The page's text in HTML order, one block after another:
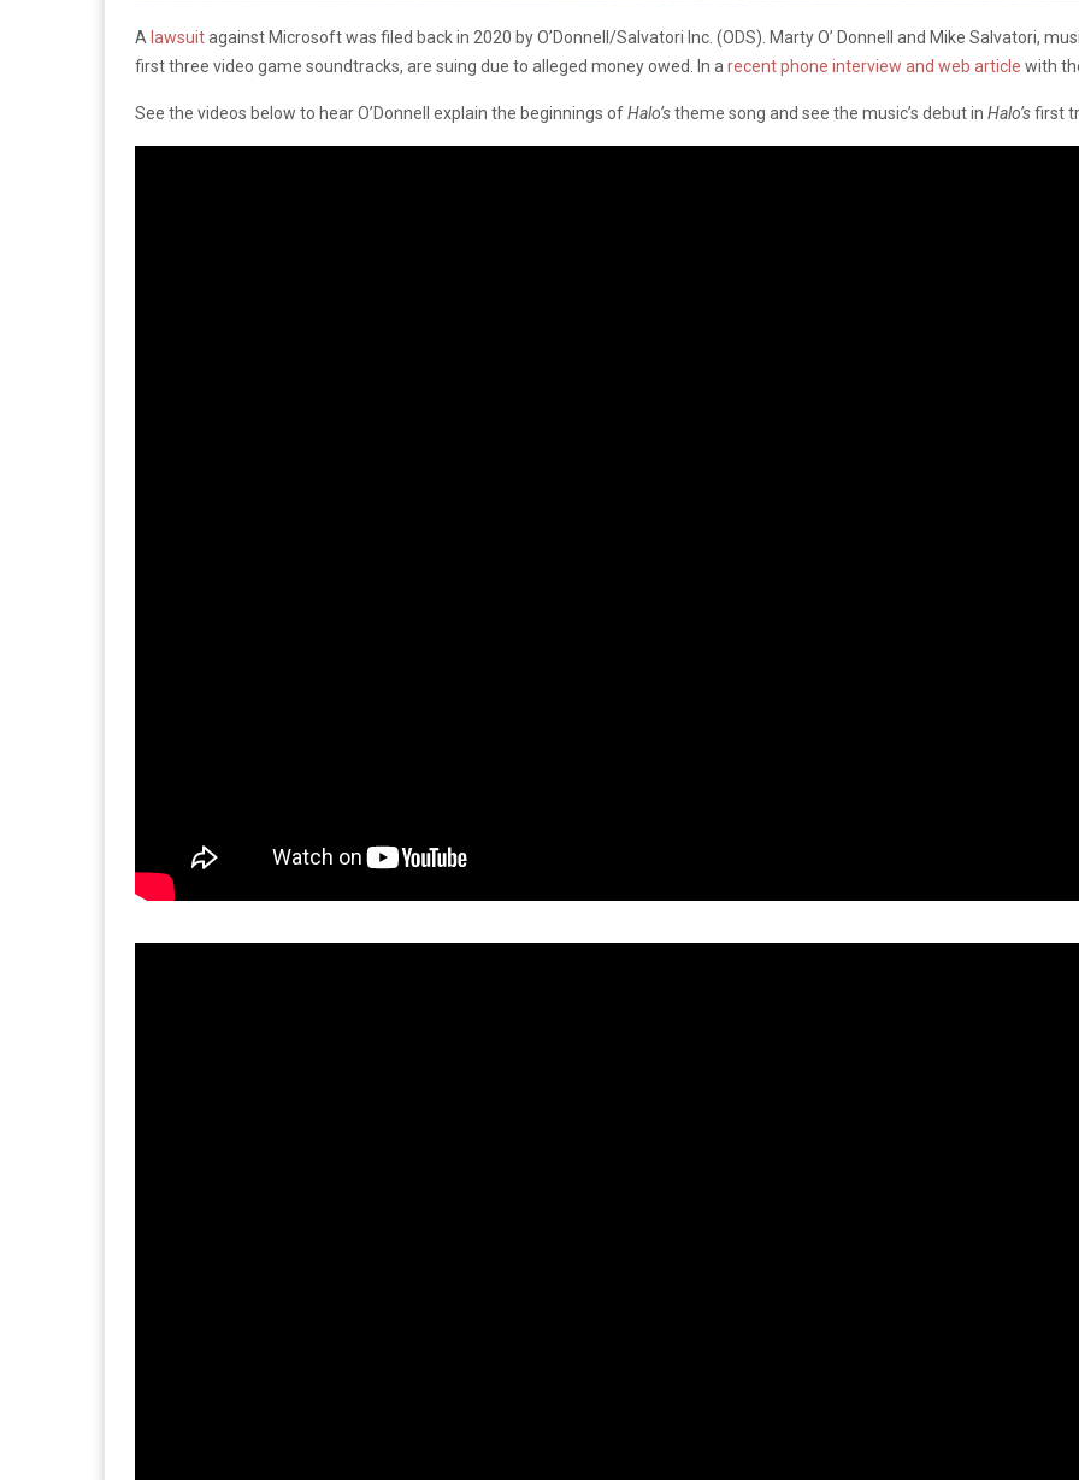
A lawsuitagainst Microsoft was filed back in 2020 by O’Donnell/Salvatori Inc. (ODS). Marty O’ Donnell and Mike Salvatori,
first three video game soundtracks, are suing due to alleged money owed. In a recent phone interview and web article with
See the videos below to hear O’Donnell explain the beginnings ofHalo’stheme song and see the music’s debut in Halo’sfirst